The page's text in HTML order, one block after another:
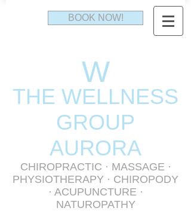
BOOK NOW!
W
THE WELLNESS
GROUP
AURORA
CHIROPRACTIC · MASSAGE ·
PHYSIOTHERAPY · CHIROPODY
· ACUPUNCTURE ·
NATUROPATHY